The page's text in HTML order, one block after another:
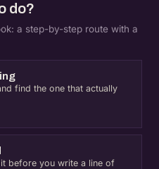
do?
a step-by-step route with a
find the one that actually
before you write a line of